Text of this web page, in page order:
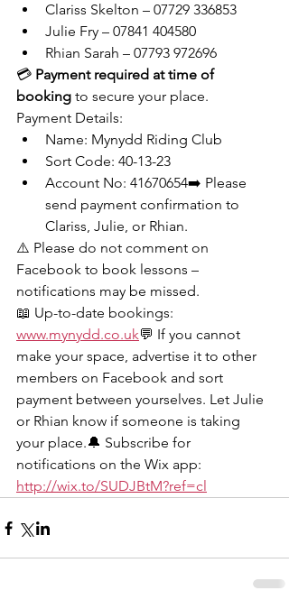
Clariss Skelton – 07729 336853
Julie Fry – 07841 404580
Rhian Sarah – 07793 972696
💳 Payment required at time of
booking to secure your place.
Payment Details:
Name: Mynydd Riding Club
Sort Code: 40-13-23
Account No: 41670654➡️ Please
send payment confirmation to
Clariss, Julie, or Rhian.
⚠️ Please do not comment on
Facebook to book lessons –
notifications may be missed.
📖 Up-to-date bookings:
www.mynydd.co.uk💬 If you cannot
make your space, advertise it to other
members on Facebook and sort
payment between yourselves. Let Julie
or Rhian know if someone is taking
your place.🔔 Subscribe for
notifications on the Wix app:
http://wix.to/SUDJBtM?ref=cl